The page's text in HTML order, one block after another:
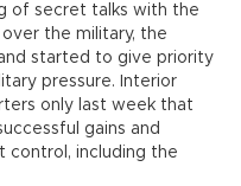
of secret talks with the
the military, the
started to give priority
pressure. Interior
only last week that
gains and
control, including the